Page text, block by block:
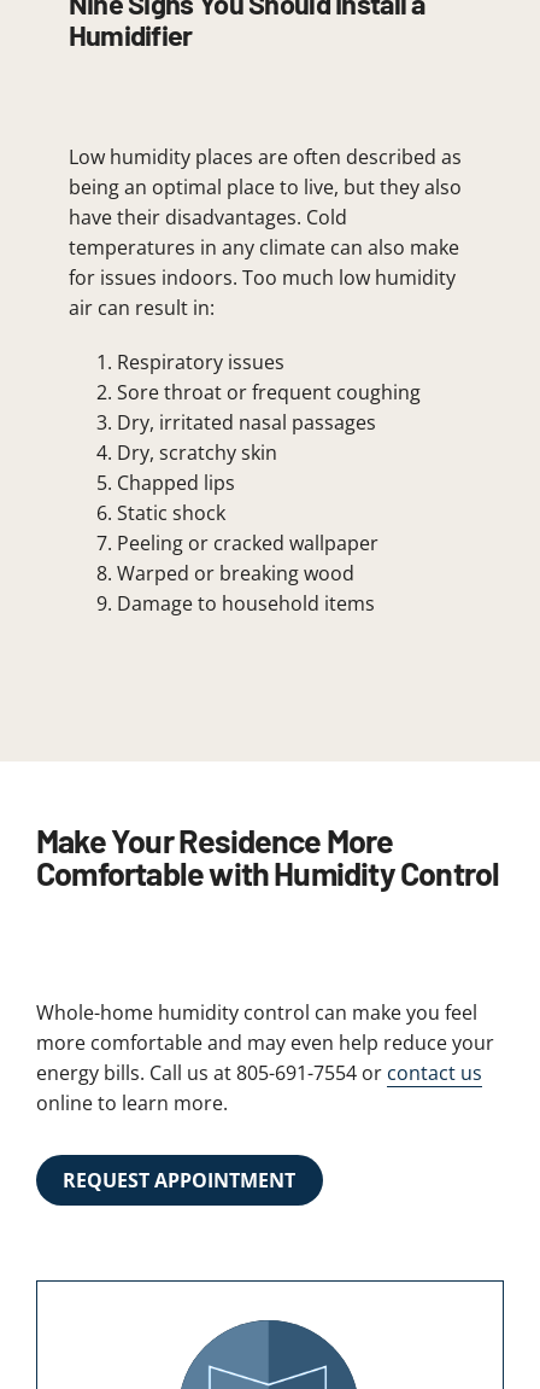
Humidifier
Low humidity places are often described as
being an optimal place to live, but they also
have their disadvantages. Cold
temperatures in any climate can also make
for issues indoors. Too much low humidity
air can result in:
Respiratory issues
Sore throat or frequent coughing
Dry, irritated nasal passages
Dry, scratchy skin
Chapped lips
Static shock
Peeling or cracked wallpaper
Warped or breaking wood
Damage to household items
Make Your Residence More
Comfortable with Humidity Control
Whole-home humidity control can make you feel
more comfortable and may even help reduce your
energy bills. Call us at 805-691-7554 or contact us
online to learn more.
REQUEST APPOINTMENT